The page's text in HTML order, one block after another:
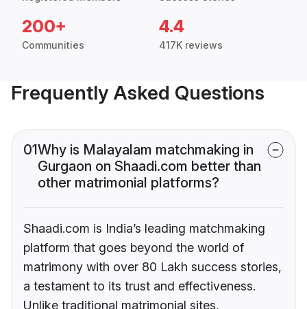
200+
Communities
4.4
417K reviews
Frequently Asked Questions
01Why is Malayalam matchmaking in
Gurgaon on Shaadi.com better than
other matrimonial platforms?
Shaadi.com is India’s leading matchmaking
platform that goes beyond the world of
matrimony with over 80 Lakh success stories,
a testament to its trust and effectiveness.
Unlike traditional matrimonial sites,